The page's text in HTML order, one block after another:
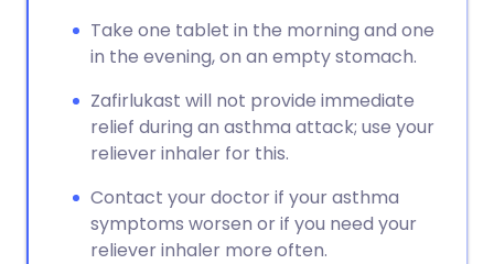
Take one tablet in the morning and one
in the evening, on an empty stomach.
Zafirlukast will not provide immediate
relief during an asthma attack; use your
reliever inhaler for this.
Contact your doctor if your asthma
symptoms worsen or if you need your
reliever inhaler more often.